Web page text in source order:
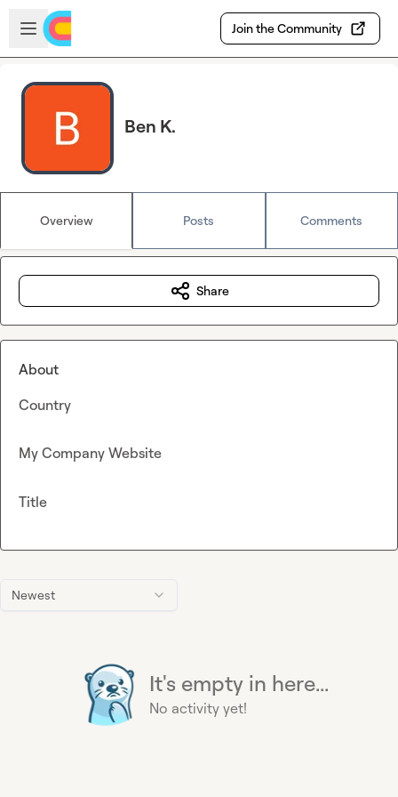
Skip to main content
Open sidebar
Join the Community
Ben K.
Overview Posts Comments
Newest
It's empty in here...
No activity yet!
Share
About
Country
My Company Website
Title